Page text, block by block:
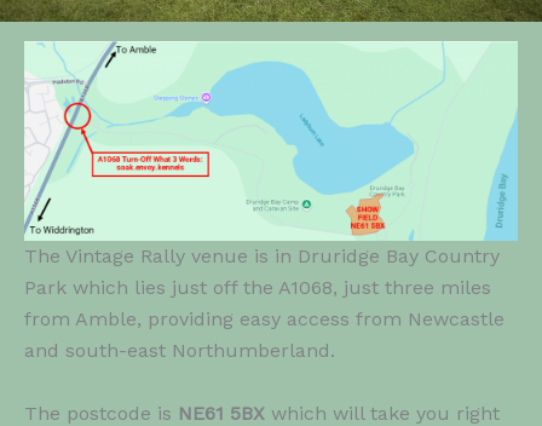
The Vintage Rally venue is in Druridge Bay Country
Park which lies just off the A1068, just three miles
from Amble, providing easy access from Newcastle
and south-east Northumberland.
The postcode is NE61 5BX which will take you right